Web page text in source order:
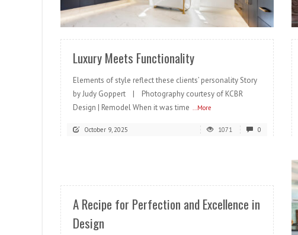
READ MORE
Luxury Meets Functionality
Elements of style reflect these clients’ personality Story
by Judy Goppert | Photography courtesy of KCBR
Design | Remodel When it was time ...More
October 9, 2025 1071 0
A Recipe for Perfection and Excellence in
Design